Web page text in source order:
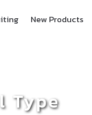
New Products
Type